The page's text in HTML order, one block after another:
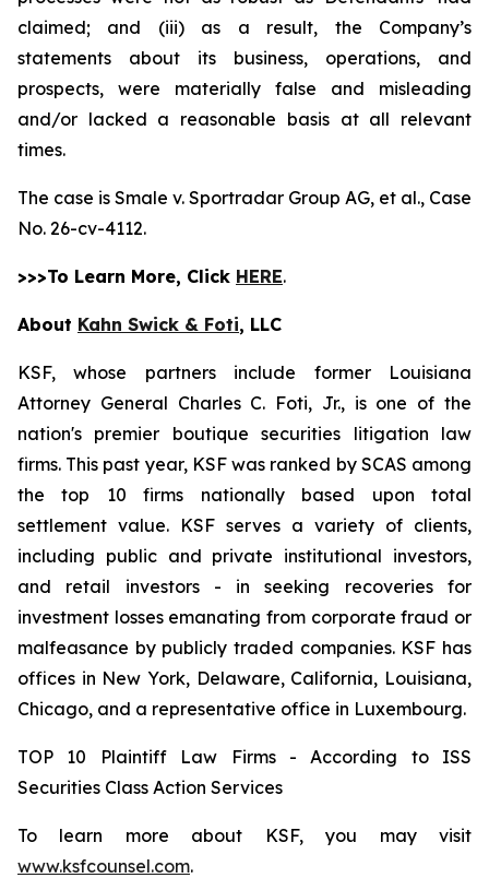
claimed; and (iii) as a result, the Company’s
statements about its business, operations, and
prospects, were materially false and misleading
and/or lacked a reasonable basis at all relevant
times.
The case is Smale v. Sportradar Group AG, et al., Case
No. 26-cv-4112.
>>>To Learn More, Click HERE.
About Kahn Swick & Foti, LLC
KSF, whose partners include former Louisiana
Attorney General Charles C. Foti, Jr., is one of the
nation's premier boutique securities litigation law
firms. This past year, KSF was ranked by SCAS among
the top 10 firms nationally based upon total
settlement value. KSF serves a variety of clients,
including public and private institutional investors,
and retail investors - in seeking recoveries for
investment losses emanating from corporate fraud or
malfeasance by publicly traded companies. KSF has
offices in New York, Delaware, California, Louisiana,
Chicago, and a representative office in Luxembourg.
TOP 10 Plaintiff Law Firms - According to ISS
Securities Class Action Services
To learn more about KSF, you may visit
www.ksfcounsel.com.